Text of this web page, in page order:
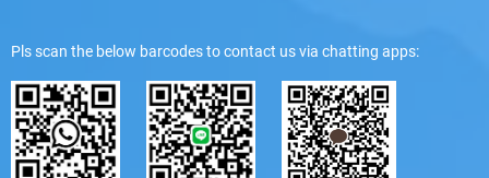
Pls scan the below barcodes to contact us via chatting apps: